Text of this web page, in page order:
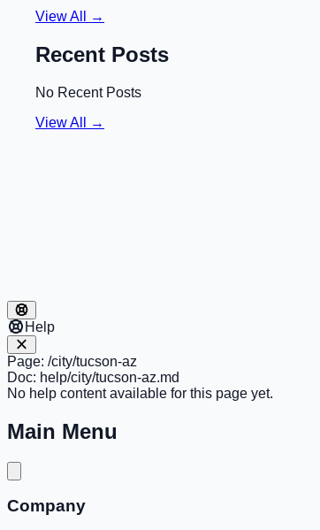
View All →
Recent Posts
No Recent Posts
View All →
Help
Page: /city/tucson-az
Doc: help/city/tucson-az.md
No help content available for this page yet.
Main Menu
Company